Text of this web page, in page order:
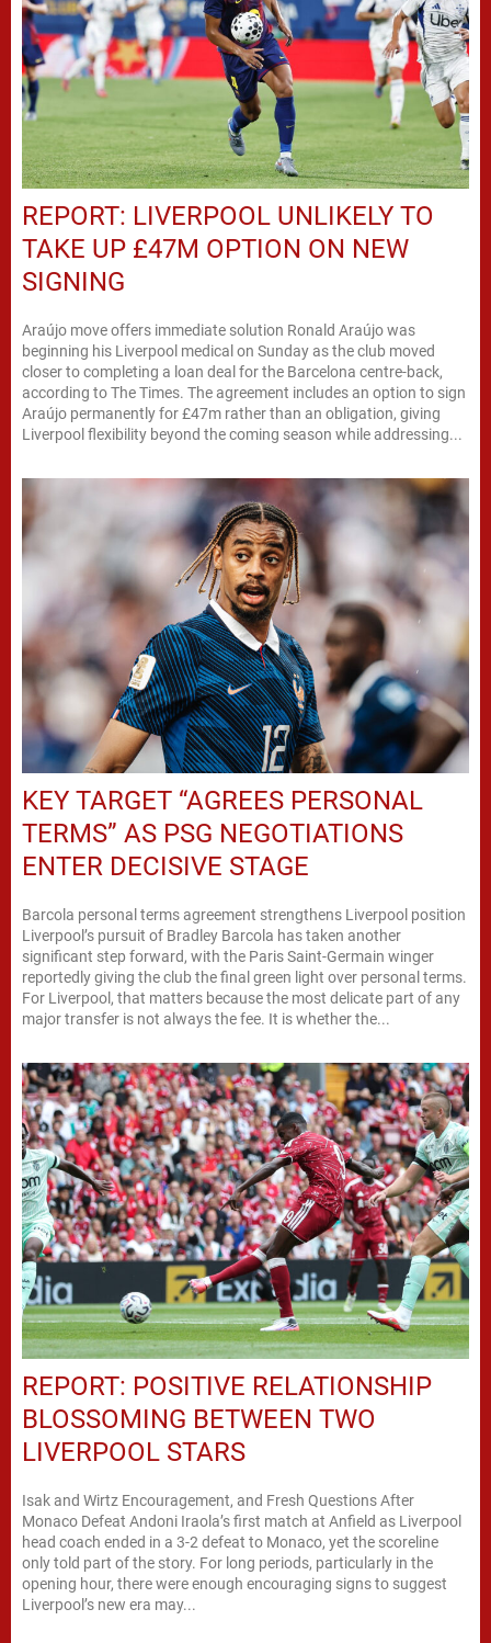
REPORT: LIVERPOOL UNLIKELY TO
TAKE UP £47M OPTION ON NEW
SIGNING
Araújo move offers immediate solution Ronald Araújo was
beginning his Liverpool medical on Sunday as the club moved
closer to completing a loan deal for the Barcelona centre-back,
according to The Times. The agreement includes an option to sign
Araújo permanently for £47m rather than an obligation, giving
Liverpool flexibility beyond the coming season while addressing...
KEY TARGET “AGREES PERSONAL
TERMS” AS PSG NEGOTIATIONS
ENTER DECISIVE STAGE
Barcola personal terms agreement strengthens Liverpool position
Liverpool’s pursuit of Bradley Barcola has taken another
significant step forward, with the Paris Saint-Germain winger
reportedly giving the club the final green light over personal terms.
For Liverpool, that matters because the most delicate part of any
major transfer is not always the fee. It is whether the...
REPORT: POSITIVE RELATIONSHIP
BLOSSOMING BETWEEN TWO
LIVERPOOL STARS
Isak and Wirtz Encouragement, and Fresh Questions After
Monaco Defeat Andoni Iraola’s first match at Anfield as Liverpool
head coach ended in a 3-2 defeat to Monaco, yet the scoreline
only told part of the story. For long periods, particularly in the
opening hour, there were enough encouraging signs to suggest
Liverpool’s new era may...